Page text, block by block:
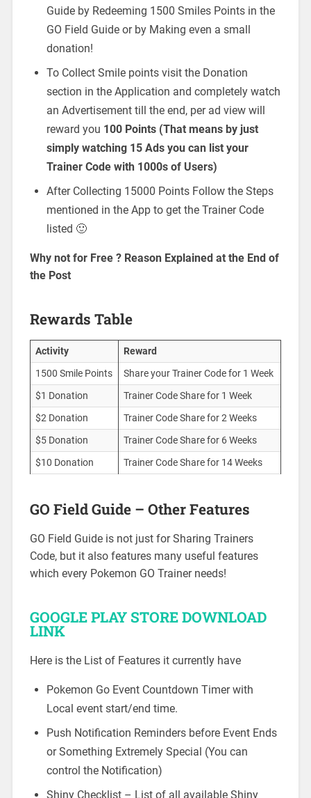
Guide by Redeeming 1500 Smiles Points in the
GO Field Guide or by Making even a small
donation!
To Collect Smile points visit the Donation
section in the Application and completely watch
an Advertisement till the end, per ad view will
reward you 100 Points (That means by just
simply watching 15 Ads you can list your
Trainer Code with 1000s of Users)
After Collecting 15000 Points Follow the Steps
mentioned in the App to get the Trainer Code
listed 🙂
Why not for Free ? Reason Explained at the End of
the Post
Rewards Table
Activity
Reward
1500 Smile Points
Share your Trainer Code for 1 Week
$1 Donation
Trainer Code Share for 1 Week
$2 Donation
Trainer Code Share for 2 Weeks
$5 Donation
Trainer Code Share for 6 Weeks
$10 Donation
Trainer Code Share for 14 Weeks
GO Field Guide – Other Features
GO Field Guide is not just for Sharing Trainers
Code, but it also features many useful features
which every Pokemon GO Trainer needs!
GOOGLE PLAY STORE DOWNLOAD
LINK
Here is the List of Features it currently have
Pokemon Go Event Countdown Timer with
Local event start/end time.
Push Notification Reminders before Event Ends
or Something Extremely Special (You can
control the Notification)
Shiny Checklist – List of all available Shiny